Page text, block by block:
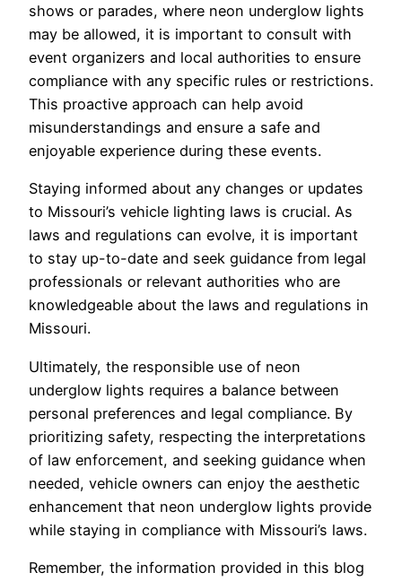
shows or parades, where neon underglow lights
may be allowed, it is important to consult with
event organizers and local authorities to ensure
compliance with any specific rules or restrictions.
This proactive approach can help avoid
misunderstandings and ensure a safe and
enjoyable experience during these events.
Staying informed about any changes or updates
to Missouri’s vehicle lighting laws is crucial. As
laws and regulations can evolve, it is important
to stay up-to-date and seek guidance from legal
professionals or relevant authorities who are
knowledgeable about the laws and regulations in
Missouri.
Ultimately, the responsible use of neon
underglow lights requires a balance between
personal preferences and legal compliance. By
prioritizing safety, respecting the interpretations
of law enforcement, and seeking guidance when
needed, vehicle owners can enjoy the aesthetic
enhancement that neon underglow lights provide
while staying in compliance with Missouri’s laws.
Remember, the information provided in this blog